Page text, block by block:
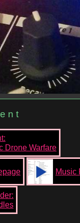
Drone Warfare
Music